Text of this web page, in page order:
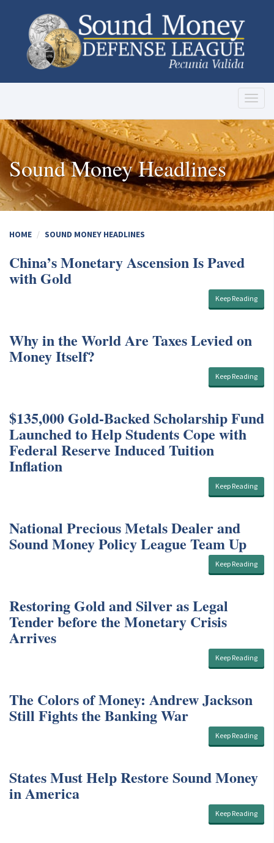
Sound Money Headlines
HOME SOUND MONEY HEADLINES
China’s Monetary Ascension Is Paved
with Gold
Keep Reading
Why in the World Are Taxes Levied on
Money Itself?
Keep Reading
$135,000 Gold-Backed Scholarship Fund
Launched to Help Students Cope with
Federal Reserve Induced Tuition
Inflation
Keep Reading
National Precious Metals Dealer and
Sound Money Policy League Team Up
Keep Reading
Restoring Gold and Silver as Legal
Tender before the Monetary Crisis
Arrives
Keep Reading
The Colors of Money: Andrew Jackson
Still Fights the Banking War
Keep Reading
States Must Help Restore Sound Money
in America
Keep Reading